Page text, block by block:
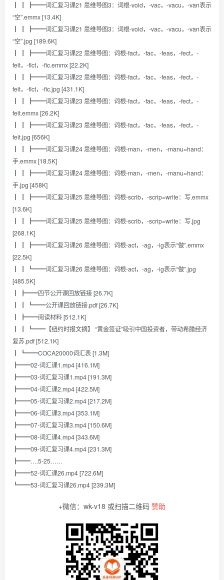
┃ ┃ ┣━━词汇复习课21 思维导图3：词根-void，-vac，-vacu，-van表示
“空”.emmx [13.4K]
┃ ┃ ┣━━词汇复习课21 思维导图3：词根-void，-vac，-vacu，-van表示
“空”.jpg [189.6K]
┃ ┃ ┣━━词汇复习课22 思维导图：词根-fact，-fac，-feas，-fect，-
feit，-fict，-fic.emmx [22.2K]
┃ ┃ ┣━━词汇复习课22 思维导图：词根-fact，-fac，-feas，-fect，-
feit，-fict，-fic.jpg [431.1K]
┃ ┃ ┣━━词汇复习课23 思维导图：词根-fact，-fac，-feas，-fect，-
feit.emmx [26.2K]
┃ ┃ ┣━━词汇复习课23 思维导图：词根-fact，-fac，-feas，-fect，-
feit.jpg [656K]
┃ ┃ ┣━━词汇复习课24 思维导图：词根-man，-men，-manu=hand：
手.emmx [18.5K]
┃ ┃ ┣━━词汇复习课24 思维导图：词根-man，-men，-manu=hand：
手.jpg [458K]
┃ ┃ ┣━━词汇复习课25 思维导图：词根-scrib，-scrip=write：写.emmx
[13.6K]
┃ ┃ ┣━━词汇复习课25 思维导图：词根-scrib，-scrip=write：写.jpg
[268.1K]
┃ ┃ ┣━━词汇复习课26 思维导图：词根-act，-ag，-ig表示“做”.emmx
[22.5K]
┃ ┃ ┗━━词汇复习课26 思维导图：词根-act，-ag，-ig表示“做”.jpg
[485.5K]
┃ ┣━━四节公开课回放链接 [26.7K]
┃ ┃ ┗━━公开课回放链接.pdf [26.7K]
┃ ┣━━阅读材料 [512.1K]
┃ ┃ ┗━━【纽约时报文摘】 “黄金签证”吸引中国投资者，带动希腊经济
复苏.pdf [512.1K]
┃ ┗━━COCA20000词汇表 [1.3M]
┣━━02-词汇课1.mp4 [416.1M]
┣━━03-词汇复习课1.mp4 [191.3M]
┣━━04-词汇课2.mp4 [422.5M]
┣━━05-词汇复习课2.mp4 [217.2M]
┣━━06-词汇课3.mp4 [353.1M]
┣━━07-词汇复习课3.mp4 [150.6M]
┣━━08-词汇课4.mp4 [343.6M]
┣━━09-词汇复习课4.mp4 [231.3M]
┣━━….5-25……
┣━━52-词汇课26.mp4 [722.6M]
┗━━53-词汇复习课26.mp4 [239.3M]
+微信：wk-v18 或扫描二维码 赞助